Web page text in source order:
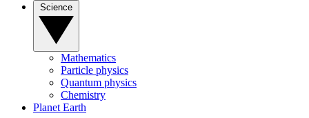
Mathematics
Particle physics
Quantum physics
Chemistry
Planet Earth